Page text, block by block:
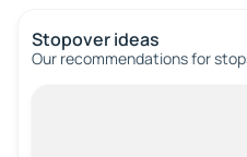
Stopover ideas
Our recommendations for